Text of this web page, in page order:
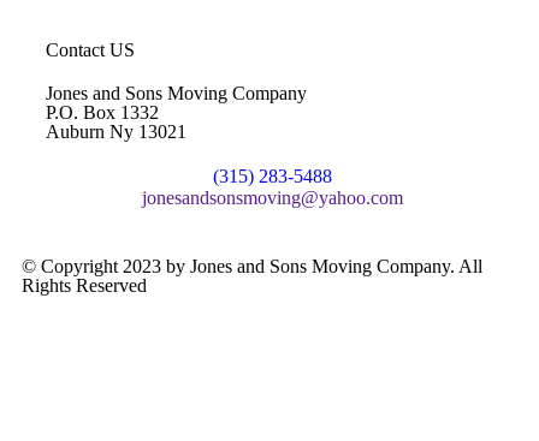
Contact US
Jones and Sons Moving Company
P.O. Box 1332
Auburn Ny 13021
(315) 283-5488
jonesandsonsmoving@yahoo.com
© Copyright 2023 by Jones and Sons Moving Company. All
Rights Reserved